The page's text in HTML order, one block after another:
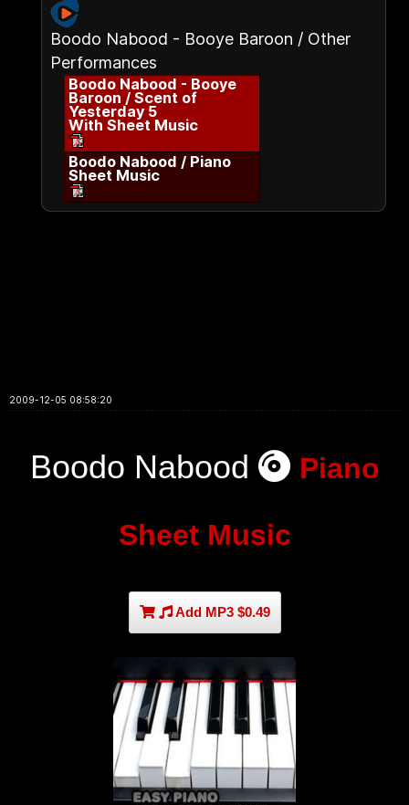
Boodo Nabood - Booye Baroon / Other
Performances
Boodo Nabood - Booye
Baroon / Scent of
Yesterday 5
With Sheet Music
Boodo Nabood / Piano
Sheet Music
2009-12-05 08:58:20
Boodo Nabood Piano
Sheet Music
Add MP3 $0.49